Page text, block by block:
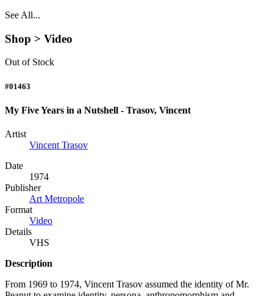
See All...
Shop > Video
Out of Stock
#01463
My Five Years in a Nutshell - Trasov, Vincent
Artist
Vincent Trasov
Date
1974
Publisher
Art Metropole
Format
Video
Details
VHS
Description
From 1969 to 1974, Vincent Trasov assumed the identity of Mr.